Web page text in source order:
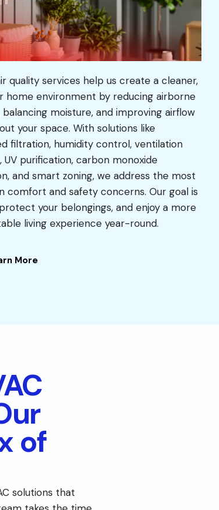
quality services help us create a cleaner,
home environment by reducing airborne
moisture, and improving airflow
your space. With solutions like
filtration, humidity control, ventilation
UV purification, carbon monoxide
and smart zoning, we address the most
comfort and safety concerns. Our goal is
your belongings, and enjoy a more
living experience year-round.
More
of
solutions that